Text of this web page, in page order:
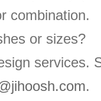
combination.
or sizes?
services.
.